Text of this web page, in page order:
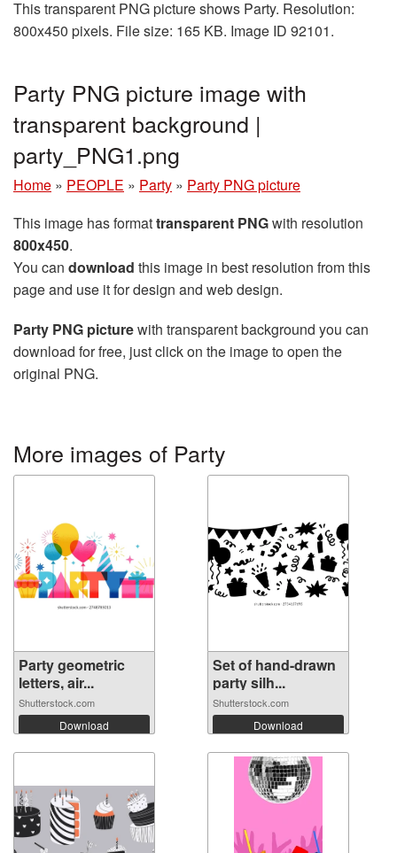
This transparent PNG picture shows Party. Resolution:
800x450 pixels. File size: 165 KB. Image ID 92101.
Party PNG picture image with
transparent background |
party_PNG1.png
Home » PEOPLE » Party » Party PNG picture
This image has formattransparent PNGwith resolution
800x450.
You can download this image in best resolution from this
page and use it for design and web design.
Party PNG picturewith transparent background you can
download for free, just click on the image to open the
original PNG.
More images of Party
Party geometric
letters, air...
Shutterstock.com
Download
Set of hand-drawn
party silh...
Shutterstock.com
Download